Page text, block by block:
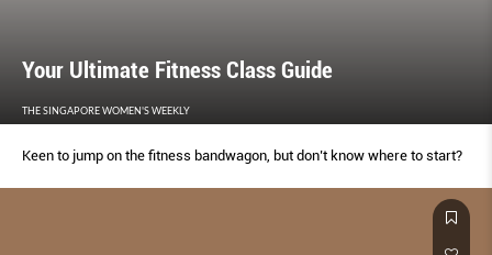
Your Ultimate Fitness Class Guide
THE SINGAPORE WOMEN'S WEEKLY
Keen to jump on the fitness bandwagon, but don’t know where to start?